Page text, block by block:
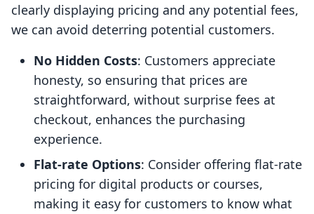
clearly displaying pricing and any potential fees,
we can avoid deterring potential customers.
No Hidden Costs: Customers appreciate
honesty, so ensuring that prices are
straightforward, without surprise fees at
checkout, enhances the purchasing
experience.
Flat-rate Options: Consider offering flat-rate
pricing for digital products or courses,
making it easy for customers to know what